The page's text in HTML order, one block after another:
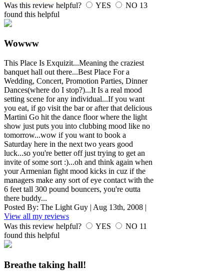
Was this review helpful?
YES NO 13
found this helpful
Wowww
This Place Is Exquizit...Meaning the craziest
banquet hall out there...Best Place For a
Wedding, Concert, Promotion Parties, Dinner
Dances(where do I stop?)...It Is a real mood
setting scene for any individual...If you want
you eat, if go visit the bar or after that delicious
Martini Go hit the dance floor where the light
show just puts you into clubbing mood like no
tomorrow...wow if you want to book a
Saturday here in the next two years good
luck...so you're better off just trying to get an
invite of some sort :)...oh and think again when
your Armenian fight mood kicks in cuz if the
managers make any sort of eye contact with the
6 feet tall 300 pound bouncers, you're outta
there buddy...
Posted By: The Light Guy | Aug 13th, 2008 |
View all my reviews
Was this review helpful?
YES NO 11
found this helpful
Breathe taking hall!